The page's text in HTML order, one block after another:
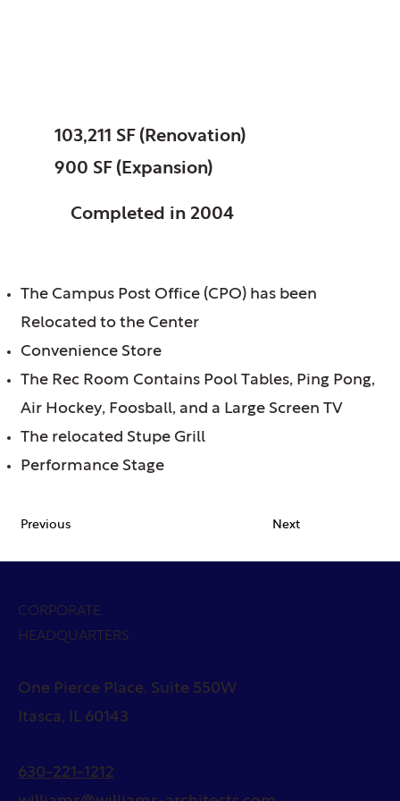
103,211 SF (Renovation)
900 SF (Expansion)
Completed in 2004
The Campus Post Office (CPO) has been
Relocated to the Center
Convenience Store
The Rec Room Contains Pool Tables, Ping Pong,
Air Hockey, Foosball, and a Large Screen TV
The relocated Stupe Grill
Performance Stage
Previous Next
CORPORATE
HEADQUARTERS
One Pierce Place, Suite 550W
Itasca, IL 60143
630-221-1212